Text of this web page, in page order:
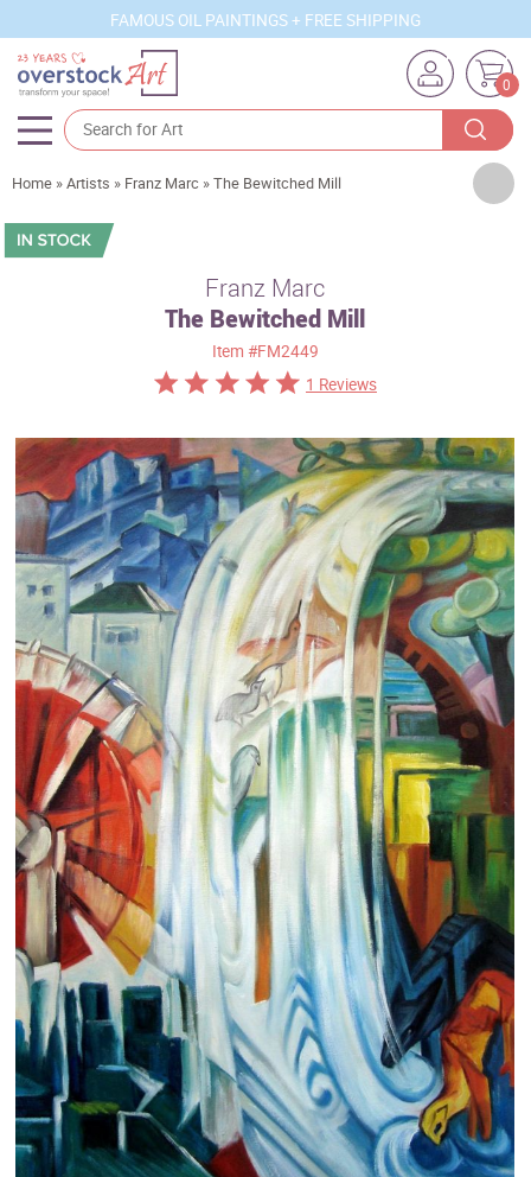
FAMOUS OIL PAINTINGS + FREE SHIPPING
0
Artists
Sizes
Best Sellers
Custom Art
Clearance
New Arrivals
Business Art
Gift Cards
Home »Artists » Franz Marc »The Bewitched Mill
Franz Marc
The Bewitched Mill
Item #FM2449
1 Reviews